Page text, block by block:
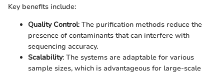
Key benefits include:
Quality Control: The purification methods reduce the
presence of contaminants that can interfere with
sequencing accuracy.
Scalability: The systems are adaptable for various
sample sizes, which is advantageous for large-scale